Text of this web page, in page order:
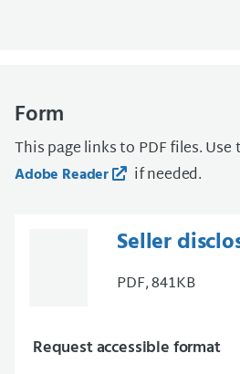
Form
This page links to PDF files.
Adobe Reader if needed.
Seller
PDF, 841KB
Request accessible format